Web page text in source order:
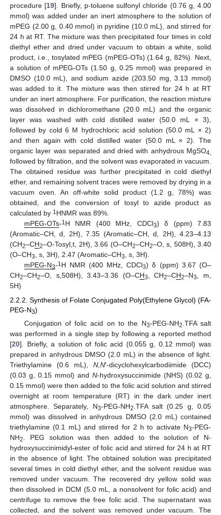
procedure [19]. Briefly, p-toluene sulfonyl chloride (0.76 g, 4.00
mmol) was added under an inert atmosphere to the solution of
mPEG (2.00 g, 0.40 mmol) in pyridine (10.0 mL), and stirred for
24 h at RT. The mixture was then precipitated four times in cold
diethyl ether and dried under vacuum to obtain a white, solid
product, i.e., tosylated mPEG (mPEG-OTs) (1.64 g, 82%). Next,
a solution of mPEG-OTs (1.50 g, 0.25 mmol) was prepared in
DMSO (10.0 mL), and sodium azide (203.50 mg, 3.13 mmol)
was added to it. The mixture was then stirred for 24 h at RT
under an inert atmosphere. For purification, the reaction mixture
was dissolved in dichloromethane (20.0 mL) and the organic
layer was washed with cold distilled water (50.0 mL × 3),
followed by cold 6 M hydrochloric acid solution (50.0 mL × 2)
and then again with cold distilled water (50.0 mL × 2). The
organic layer was separated and dried with anhydrous MgSO4,
followed by filtration, and the solvent was evaporated in vacuum.
The obtained residue was further precipitated in cold diethyl
ether, and remaining solvent traces were removed by drying in a
vacuum oven. An off-white solid product (1.2 g, 78%) was
obtained, and the conversion of tosyl to azide product as
calculated by 1 HNMR was 89%.
mPEG-OTs-1 H NMR (400 MHz, CDCl3) δ (ppm) 7.83
(Aromatic–CH, d, 2H), 7.35 (Aromatic–CH, d, 2H), 4.23–4.13
(CH2–CH2–O-Tosyl,t, 2H), 3.66 (O–CH2–CH2–O, s, 508H), 3.40
(O–CH3, s, 3H), 2.47 (Aromatic–CH3, s, 3H).
mPEG-N3-1 H NMR (400 MHz, CDCl3) δ (ppm) 3.67 (O–
CH2–CH2–O, s,508H), 3.43–3.36 (O–CH3, CH2–CH2–N3, m,
5H)
2.2.2. Synthesis of Folate Conjugated Poly(Ethylene Glycol) (FA-
PEG-N3)
Conjugation of folic acid on to the N3-PEG-NH2 .TFA salt
was performed in a single step by following a reported method
[20]. Briefly, a solution of folic acid (0.055 g, 0.12 mmol) was
prepared in anhydrous DMSO (2.0 mL) in the absence of light.
Triethylamine (0.6 mL), N,N′-dicyclohexylcarbodiimide (DCC)
(0.03 g, 0.15 mmol) and N-hydroxysuccinimide (NHS) (0.02 g,
0.15 mmol) were then added to the folic acid solution and stirred
overnight at room temperature (RT) in the dark under inert
atmosphere. Separately, N3-PEG-NH2 .TFA salt (0.25 g, 0.05
mmol) was dissolved in anhydrous DMSO (2.0 mL) contained
triethylamine (0.1 mL) and stirred for 2 h to activate N3-PEG-
NH2
. PEG solution was then added to the solution of N-
hydroxysuccinimidyl-ester of folic acid and stirred for 24 h at RT
in the absence of light. The obtained solution was precipitated
several times in cold diethyl ether, and the solvent residue was
removed under vacuum. The recovered dry yellow solid was
then dissolved in DCM (5.0 mL, a nonsolvent for folic acid) and
centrifuge to remove the free folic acid. The supernatant was
collected, and the solvent was removed under vacuum. The